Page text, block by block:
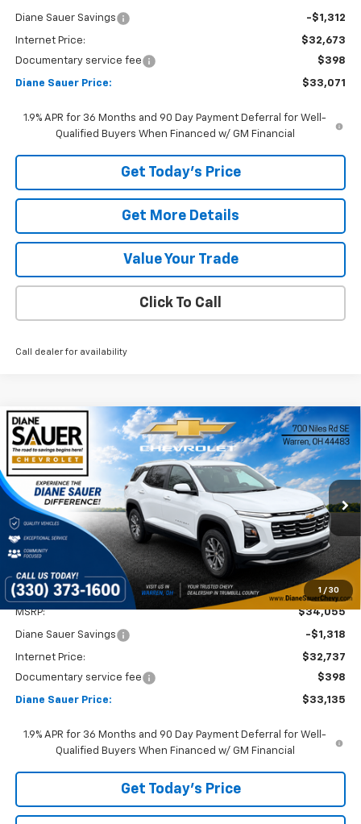
Diane Sauer Savings -$1,312
Internet Price:
$32,673
Documentary service fee
$398
Diane Sauer Price: $33,071
1.9% APR for 36 Months and 90 Day Payment Deferral for Well-
Qualified Buyers When Financed w/ GM Financial
Get Today's Price
Get More Details
Value Your Trade
Click To Call
Call dealer for availability
1 / 30
New 2026Chevrolet EquinoxLT
VIN:3GNAXHEG9TL400206Stock:26295
Courtesy Transportation Unit Ext. Int.
Window Sticker
BUY FINANCE LEASE
$920
SAVINGS
$33,135
DIANE SAUER PRICE
Less
MSRP: $34,055
Diane Sauer Savings -$1,318
Internet Price:
$32,737
Documentary service fee
$398
Diane Sauer Price: $33,135
1.9% APR for 36 Months and 90 Day Payment Deferral for Well-
Qualified Buyers When Financed w/ GM Financial
Get Today's Price
Compare Vehicle